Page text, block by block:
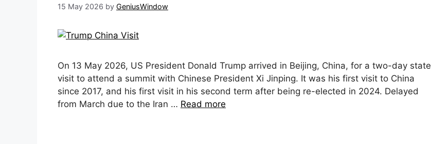
15 May 2026 by GeniusWindow
On 13 May 2026, US President Donald Trump arrived in Beijing, China, for a two-day state
visit to attend a summit with Chinese President Xi Jinping. It was his first visit to China
since 2017, and his first visit in his second term after being re-elected in 2024. Delayed
from March due to the Iran … Read more